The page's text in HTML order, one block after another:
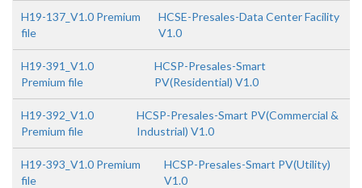
H19-137_V1.0 Premium
file
HCSE-Presales-Data Center Facility
V1.0
H19-391_V1.0
Premium file
HCSP-Presales-Smart
PV(Residential) V1.0
H19-392_V1.0
Premium file
HCSP-Presales-Smart PV(Commercial &
Industrial) V1.0
H19-393_V1.0 Premium
file
HCSP-Presales-Smart PV(Utility)
V1.0